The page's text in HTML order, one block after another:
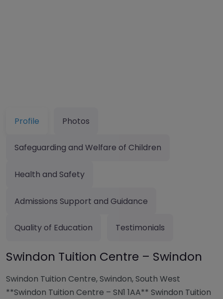
Profile Photos
Safeguarding and Welfare of Children
Health and Safety
Admissions Support and Guidance
Quality of Education Testimonials
Swindon Tuition Centre – Swindon
Swindon Tuition Centre, Swindon, South West
**Swindon Tuition Centre – SN1 1AA** Swindon Tuition